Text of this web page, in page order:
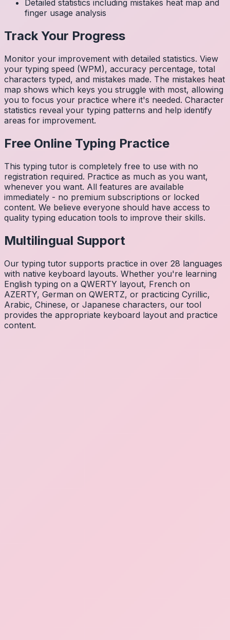
Detailed statistics including mistakes heat map and
finger usage analysis
Track Your Progress
Monitor your improvement with detailed statistics. View
your typing speed (WPM), accuracy percentage, total
characters typed, and mistakes made. The mistakes heat
map shows which keys you struggle with most, allowing
you to focus your practice where it's needed. Character
statistics reveal your typing patterns and help identify
areas for improvement.
Free Online Typing Practice
This typing tutor is completely free to use with no
registration required. Practice as much as you want,
whenever you want. All features are available
immediately - no premium subscriptions or locked
content. We believe everyone should have access to
quality typing education tools to improve their skills.
Multilingual Support
Our typing tutor supports practice in over 28 languages
with native keyboard layouts. Whether you're learning
English typing on a QWERTY layout, French on
AZERTY, German on QWERTZ, or practicing Cyrillic,
Arabic, Chinese, or Japanese characters, our tool
provides the appropriate keyboard layout and practice
content.